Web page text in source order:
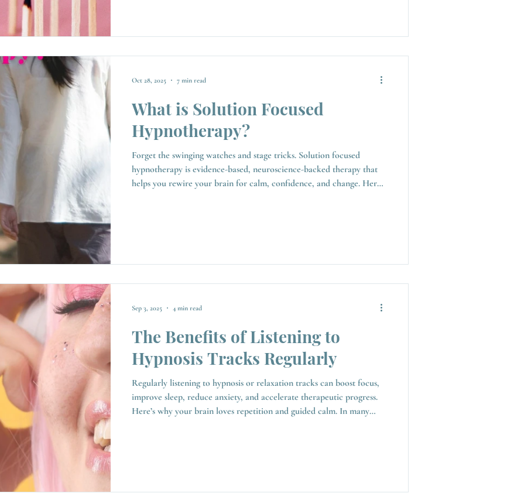
What is Solution Focused
Hypnotherapy?
Forget the swinging watches and stage tricks. Solution focused
hypnotherapy is evidence-based, neuroscience-backed therapy that
helps you rewire your brain for calm, confidence, and change. Here’s
Oct 28, 2025 7 min read
The Benefits of Listening to
Hypnosis Tracks Regularly
Regularly listening to hypnosis or relaxation tracks can boost focus,
improve sleep, reduce anxiety, and accelerate therapeutic progress.
Here’s why your brain loves repetition and guided calm. In many
Sep 3, 2025 4 min read